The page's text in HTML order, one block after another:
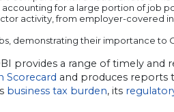
for a large portion of job
activity, from employer-covered
demonstrating their importance to
provides a range of timely and
Scorecard and produces reports
business tax burden, its